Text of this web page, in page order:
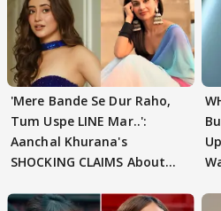
'Mere Bande Se Dur Raho,
Tum Uspe LINE Mar..':
Aanchal Khurana's
SHOCKING CLAIMS About